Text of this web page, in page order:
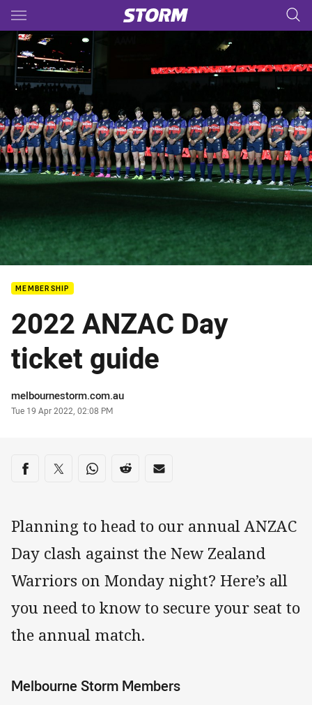
Main
You have skipped the navigation, tab for page content
MEMBERSHIP
2022 ANZAC Day
ticket guide
Author
melbournestorm.com.au
Timestamp
Tue 19 Apr 2022, 02:08 PM
Share on social media
Share via Facebook
Share via Twitter
Share via Whats-app
Share via Reddit
Share via Email
Planning to head to our annual ANZAC
Day clash against the New Zealand
Warriors on Monday night? Here’s all
you need to know to secure your seat to
the annual match.
Melbourne Storm Members